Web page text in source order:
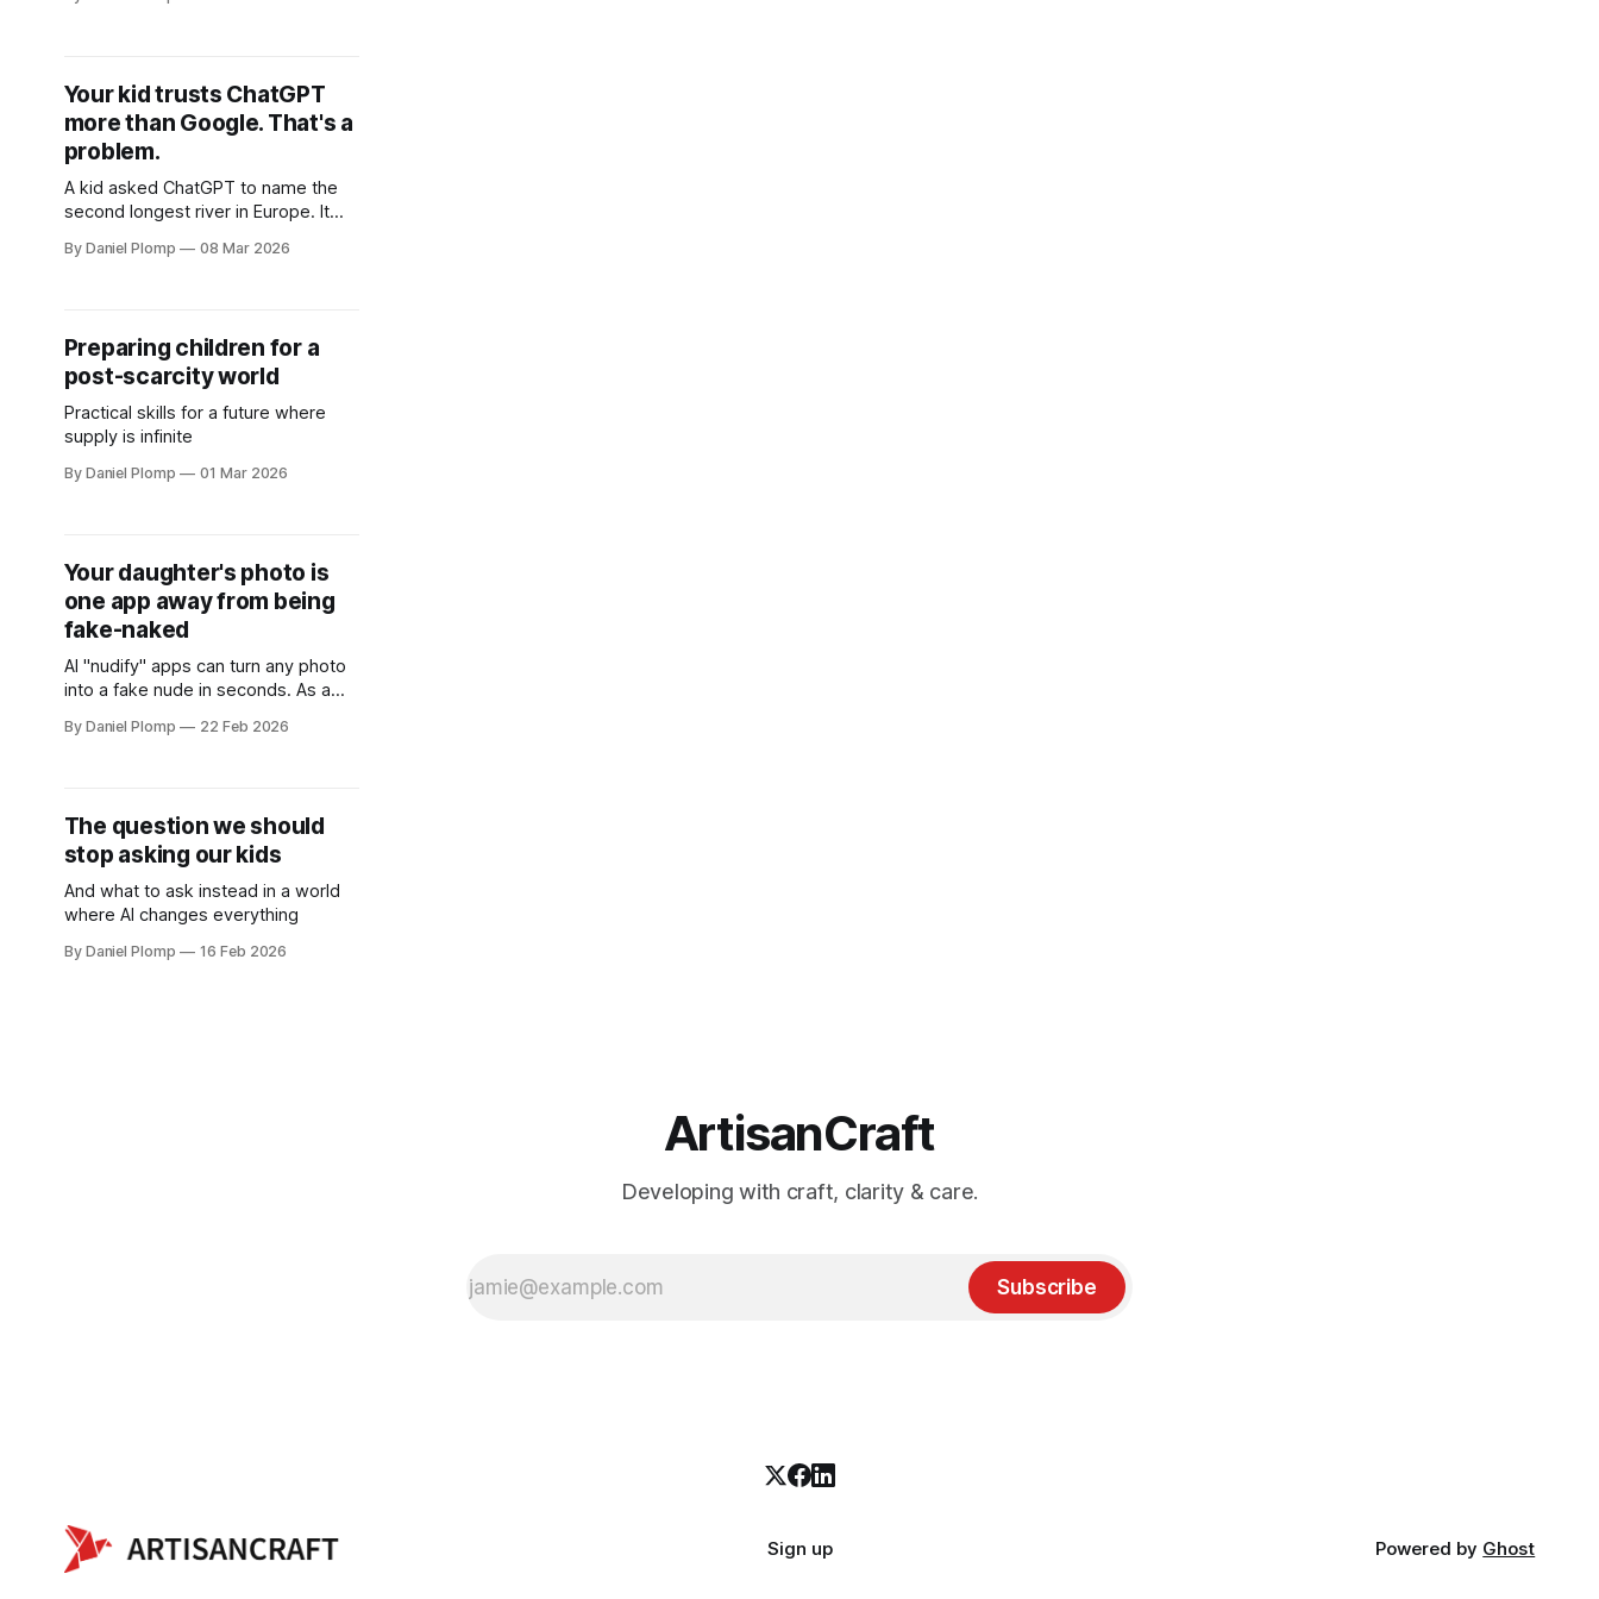
middle schooler created digital art
are using AI tools, here's the
uncomfortable truth: they are.
Your kid trusts ChatGPT
more than Google. That's a
problem.
A kid asked ChatGPT to name the
second longest river in Europe. It
doesn't exist, complete with
different when kids can't tell the
difference.
By Daniel Plomp 08 Mar 2026
Preparing children for a
post-scarcity world
Practical skills for a future where
supply is infinite
By Daniel Plomp 01 Mar 2026
Your daughter's photo is
one app away from being
fake-naked
AI "nudify" apps can turn any photo
into a fake nude in seconds. As a
waiting for schools to figure this out.
By Daniel Plomp 22 Feb 2026
The question we should
stop asking our kids
And what to ask instead in a world
where AI changes everything
By Daniel Plomp 16 Feb 2026
ArtisanCraft
Developing with craft, clarity & care.
Subscribe
Sign up Powered by Ghost